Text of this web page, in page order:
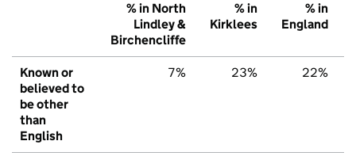
% in North
Lindley &
Birchencliffe
% in
Kirklees
% in
England
Known or
believed to
be other
than
English
7% 23% 22%